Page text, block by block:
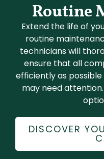
Routine
Extend the life of
routine
technicians will
ensure that all
efficiently as
may need
DISCOVER